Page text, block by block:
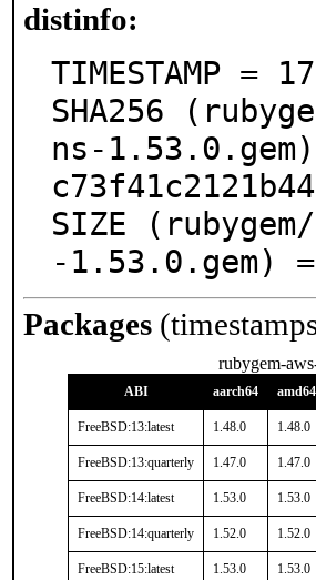
distinfo:
TIMESTAMP =
SHA256
ns-
SIZE
-1.53.0.gem)
Packages
rubygem-
ABI aarch64 amd64
FreeBSD:13:latest 1.48.0 1.48.0
FreeBSD:13:quarterly 1.47.0 1.47.0
FreeBSD:14:latest 1.53.0 1.53.0
FreeBSD:14:quarterly 1.52.0 1.52.0
FreeBSD:15:latest 1.53.0 1.53.0